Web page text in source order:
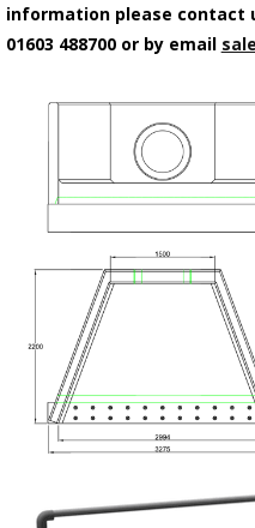
information please contact
01603 488700 or by email